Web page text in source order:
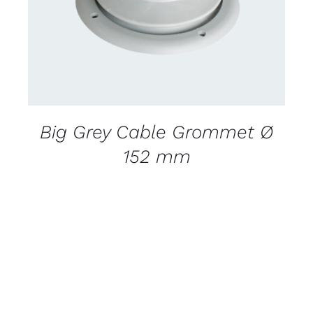
Big Grey Cable Grommet Ø
152 mm